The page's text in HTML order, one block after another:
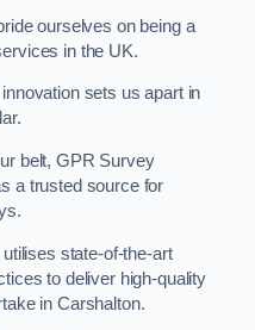
ourselves on being a
in the UK.
sets us apart in
belt, GPR Survey
a trusted source for
state-of-the-art
to deliver high-quality
in Carshalton.